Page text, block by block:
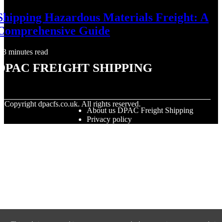
Hazardous Materials Freight: A
Guide
3 minutes read
Freight Shipping
Copyright dpacfs.co.uk. All rights reserved.
About us DPAC Freight Shipping
Privacy policy